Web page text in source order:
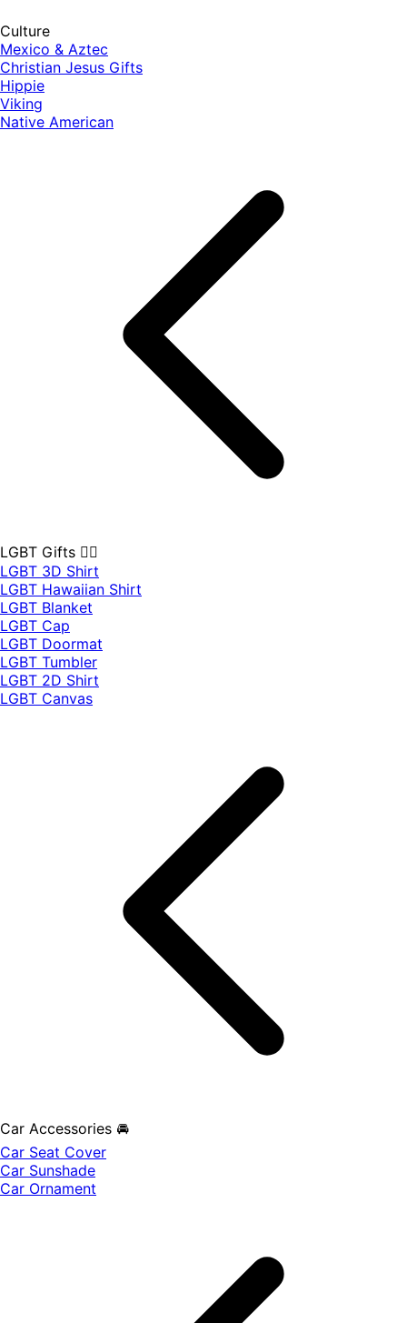
Culture
Mexico & Aztec
Christian Jesus Gifts
Hippie
Viking
Native American
LGBT Gifts 🏳️‍🌈
LGBT 3D Shirt
LGBT Hawaiian Shirt
LGBT Blanket
LGBT Cap
LGBT Doormat
LGBT Tumbler
LGBT 2D Shirt
LGBT Canvas
Car Accessories 🚘
Car Seat Cover
Car Sunshade
Car Ornament